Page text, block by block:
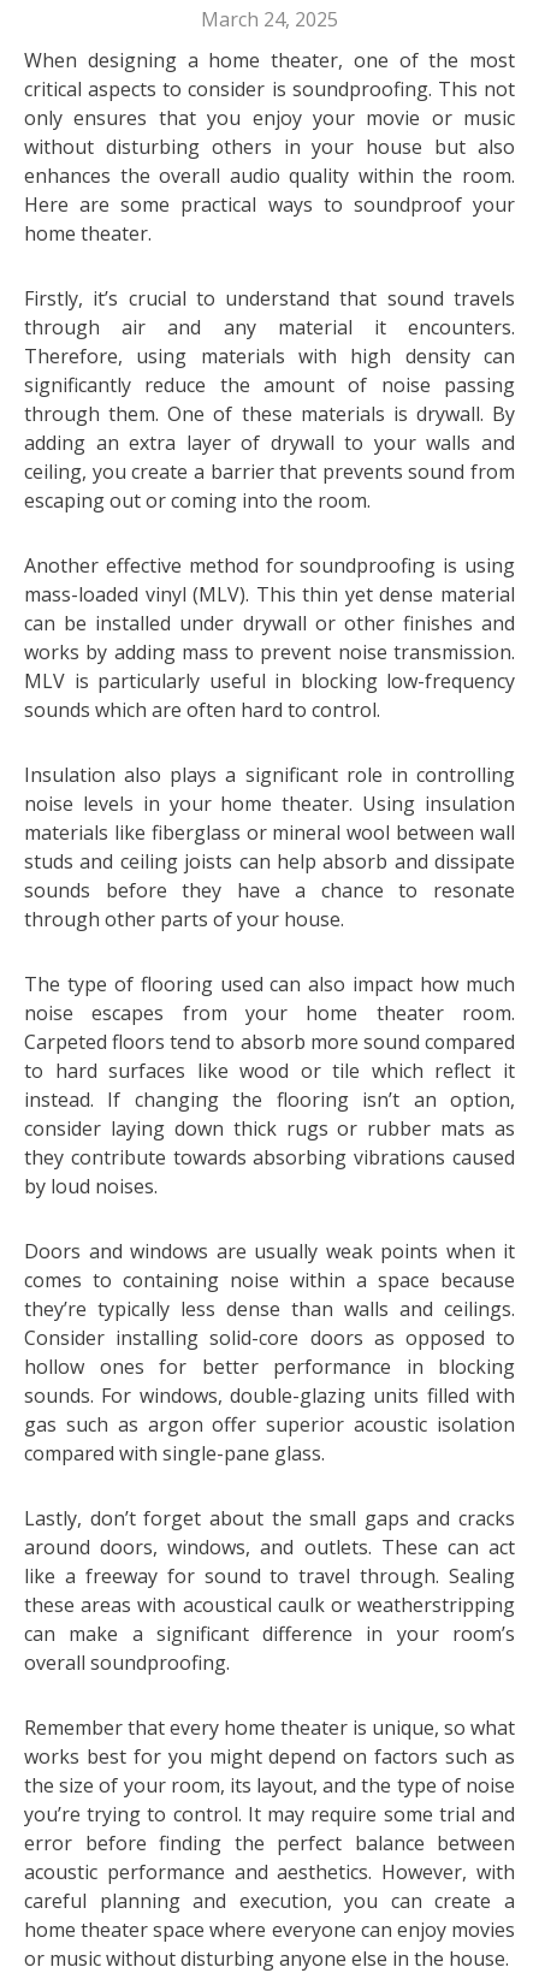
March 24, 2025
When designing a home theater, one of the most
critical aspects to consider is soundproofing. This not
only ensures that you enjoy your movie or music
without disturbing others in your house but also
enhances the overall audio quality within the room.
Here are some practical ways to soundproof your
home theater.
Firstly, it’s crucial to understand that sound travels
through air and any material it encounters.
Therefore, using materials with high density can
significantly reduce the amount of noise passing
through them. One of these materials is drywall. By
adding an extra layer of drywall to your walls and
ceiling, you create a barrier that prevents sound from
escaping out or coming into the room.
Another effective method for soundproofing is using
mass-loaded vinyl (MLV). This thin yet dense material
can be installed under drywall or other finishes and
works by adding mass to prevent noise transmission.
MLV is particularly useful in blocking low-frequency
sounds which are often hard to control.
Insulation also plays a significant role in controlling
noise levels in your home theater. Using insulation
materials like fiberglass or mineral wool between wall
studs and ceiling joists can help absorb and dissipate
sounds before they have a chance to resonate
through other parts of your house.
The type of flooring used can also impact how much
noise escapes from your home theater room.
Carpeted floors tend to absorb more sound compared
to hard surfaces like wood or tile which reflect it
instead. If changing the flooring isn’t an option,
consider laying down thick rugs or rubber mats as
they contribute towards absorbing vibrations caused
by loud noises.
Doors and windows are usually weak points when it
comes to containing noise within a space because
they’re typically less dense than walls and ceilings.
Consider installing solid-core doors as opposed to
hollow ones for better performance in blocking
sounds. For windows, double-glazing units filled with
gas such as argon offer superior acoustic isolation
compared with single-pane glass.
Lastly, don’t forget about the small gaps and cracks
around doors, windows, and outlets. These can act
like a freeway for sound to travel through. Sealing
these areas with acoustical caulk or weatherstripping
can make a significant difference in your room’s
overall soundproofing.
Remember that every home theater is unique, so what
works best for you might depend on factors such as
the size of your room, its layout, and the type of noise
you’re trying to control. It may require some trial and
error before finding the perfect balance between
acoustic performance and aesthetics. However, with
careful planning and execution, you can create a
home theater space where everyone can enjoy movies
or music without disturbing anyone else in the house.